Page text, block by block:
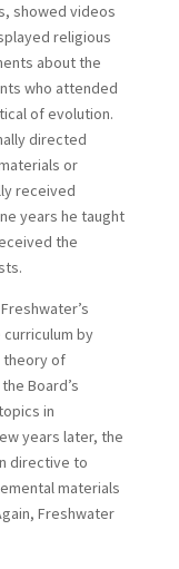
showed videos
religious
about the
who attended
of evolution.
directed
or
received
years he taught
the
by
theory of
Board’s
in
years later, the
directive to
materials
Freshwater